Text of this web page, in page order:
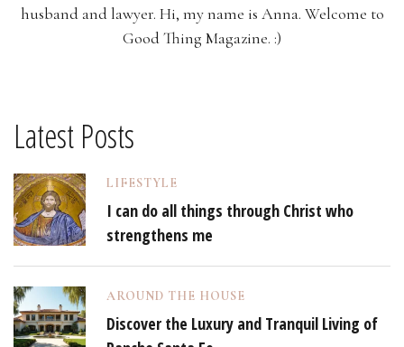
husband and lawyer. Hi, my name is Anna. Welcome to
Good Thing Magazine. :)
Latest Posts
LIFESTYLE
I can do all things through Christ who
strengthens me
AROUND THE HOUSE
Discover the Luxury and Tranquil Living of